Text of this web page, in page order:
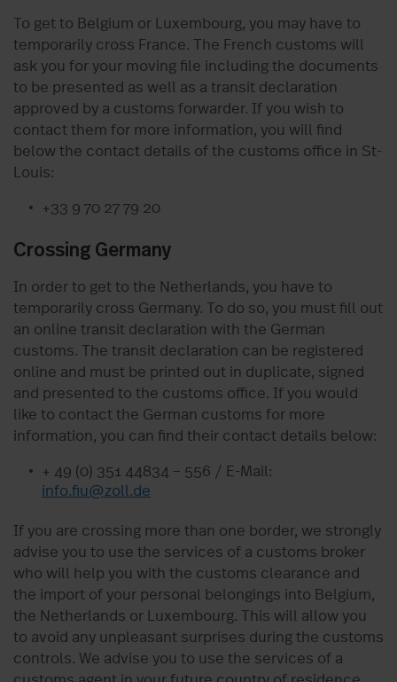
To get to Belgium or Luxembourg, you may have to
temporarily cross France. The French customs will
ask you for your moving file including the documents
to be presented as well as a transit declaration
approved by a customs forwarder. If you wish to
contact them for more information, you will find
below the contact details of the customs office in St-
Louis:
+33 9 70 27 79 20
Crossing Germany
In order to get to the Netherlands, you have to
temporarily cross Germany. To do so, you must fill out
an online transit declaration with the German
customs. The transit declaration can be registered
online and must be printed out in duplicate, signed
and presented to the customs office. If you would
like to contact the German customs for more
information, you can find their contact details below:
+ 49 (0) 351 44834 – 556 / E-Mail:
info.fiu@zoll.de
If you are crossing more than one border, we strongly
advise you to use the services of a customs broker
who will help you with the customs clearance and
the import of your personal belongings into Belgium,
the Netherlands or Luxembourg. This will allow you
to avoid any unpleasant surprises during the customs
controls. We advise you to use the services of a